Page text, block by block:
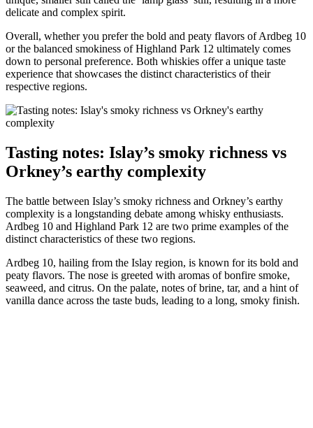
delicate and complex spirit.
Overall, ‍whether you prefer the bold⁣ and peaty flavors of Ardbeg 10
or the balanced smokiness of‌ Highland Park‌ 12 ultimately‌ comes
⁤down ‌to ⁢personal preference. Both ⁤whiskies‍ offer a unique taste
experience that ‌showcases the distinct⁤ characteristics⁤ of their
respective regions.
Tasting notes: Islay’s smoky richness vs
Orkney’s earthy complexity
The⁣ battle between Islay’s smoky richness and⁣ Orkney’s earthy
⁢complexity ‍is a longstanding​ debate among whisky enthusiasts.
⁣Ardbeg 10 and Highland Park ⁣12⁣ are two prime examples of‌ the
distinct characteristics of these ‌two⁣ regions.
Ardbeg 10,​ hailing from the ⁤Islay region, is known for its bold ⁢and⁣
peaty flavors. The ‌nose is greeted with aromas of bonfire smoke,
seaweed, and citrus. On the palate, notes⁤ of⁤ brine, tar, and a ‌hint⁣ of
vanilla ⁣dance across ⁢the taste buds, leading to a long, ​smoky finish.